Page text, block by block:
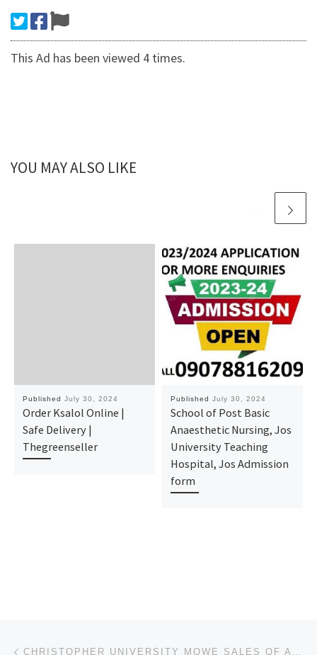
This Ad has been viewed 4 times.
YOU MAY ALSO LIKE
Published July 30, 2024
Order Ksalol Online |
Safe Delivery |
Thegreenseller
Published July 30, 2024
School of Post Basic
Anaesthetic Nursing, Jos
University Teaching
Hospital, Jos Admission
form
Post navigation CHRISTOPHER UNIVERSITY MOWE SALES OF ADMISSION FORM IS CURRENTLY ONGOING FOR THE 2024/2025 ACADEMIC